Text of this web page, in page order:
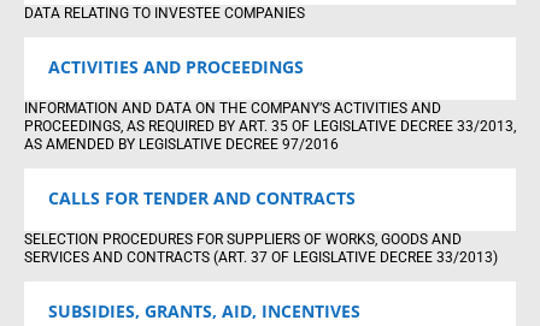
DATA RELATING TO INVESTEE COMPANIES
ACTIVITIES AND PROCEEDINGS
INFORMATION AND DATA ON THE COMPANY’S ACTIVITIES AND
PROCEEDINGS, AS REQUIRED BY ART. 35 OF LEGISLATIVE DECREE 33/2013,
AS AMENDED BY LEGISLATIVE DECREE 97/2016
CALLS FOR TENDER AND CONTRACTS
SELECTION PROCEDURES FOR SUPPLIERS OF WORKS, GOODS AND
SERVICES AND CONTRACTS (ART. 37 OF LEGISLATIVE DECREE 33/2013)
SUBSIDIES, GRANTS, AID, INCENTIVES